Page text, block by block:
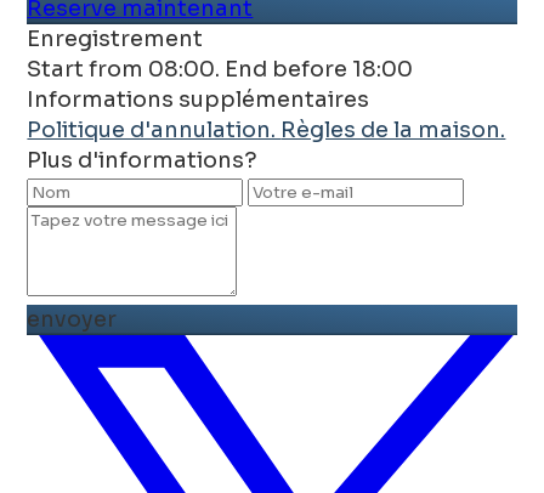
Reserve maintenant
Enregistrement
Start from 08:00. End before 18:00
Informations supplémentaires
Politique d'annulation. Règles de la maison.
Plus d'informations?
envoyer